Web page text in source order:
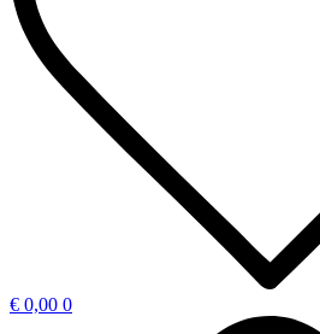
€ 0,00 0